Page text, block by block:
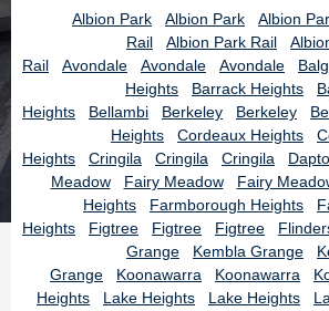
Albion Park Albion Park Albion
Rail
Albion Park Rail
Rail
Avondale Avondale Avondale
Heights
Barrack Heights
Heights
Bellambi Berkeley Berkeley
Heights
Cordeaux Heights
Heights
Cringila Cringila Cringila Dapto
Meadow
Fairy Meadow Fairy
Heights
Farmborough Heights
Heights
Figtree Figtree Figtree
Grange
Kembla Grange
Grange
Koonawarra Koonawarra
Heights
Lake Heights Lake Heights